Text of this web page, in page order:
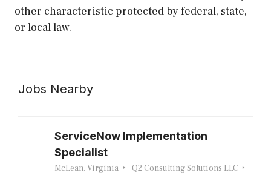
other characteristic protected by federal, state,
or local law.
Jobs Nearby
ServiceNow Implementation
Specialist
McLean, Virginia
Q2 Consulting Solutions LLC